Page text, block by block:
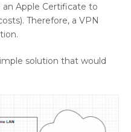
an Apple Certificate to
Therefore, a VPN
solution that would